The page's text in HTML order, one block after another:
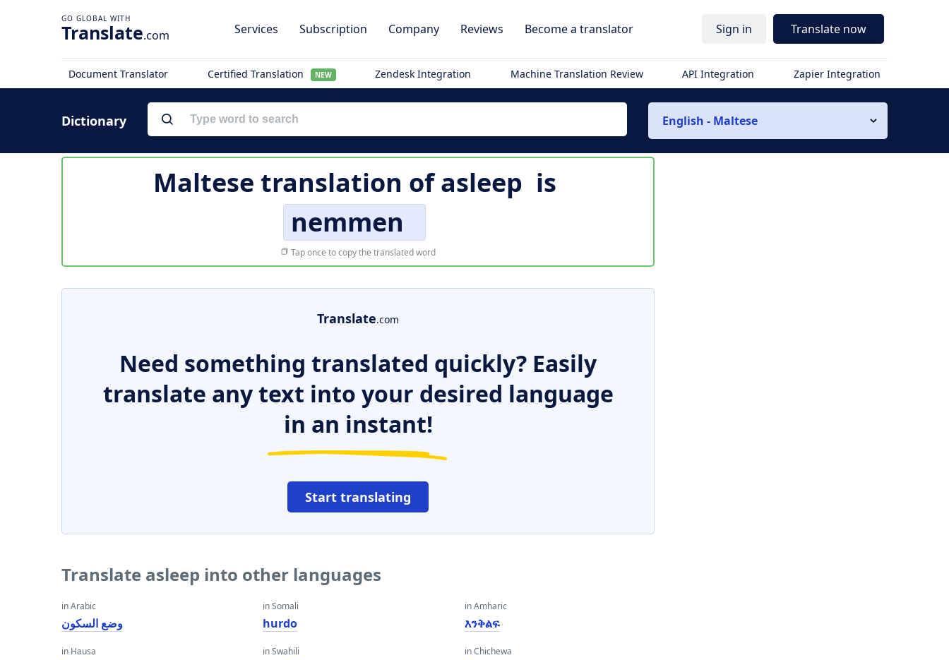
Translate.com Services Subscription Company Reviews Become a translator Sign in Translate now
Document Translator Certified Translation NEW Zendesk Integration Machine Translation Review API Integration Zapier Integration
Dictionary English - Maltese
Maltese translation ofasleep is
nemmen
Tap once to copy the translated word
Translate.com
Need something translated quickly? Easily
translate any text into your desired language
in an instant!
Start translating
Translate asleep into other languages
in Arabic
وضع السكون
in Hausa
in Somali
hurdo
in Swahili
in Amharic
እንቅልፍ
in Chichewa